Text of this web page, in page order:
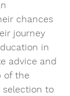
chances
journey
in
advice and
of the
selection to